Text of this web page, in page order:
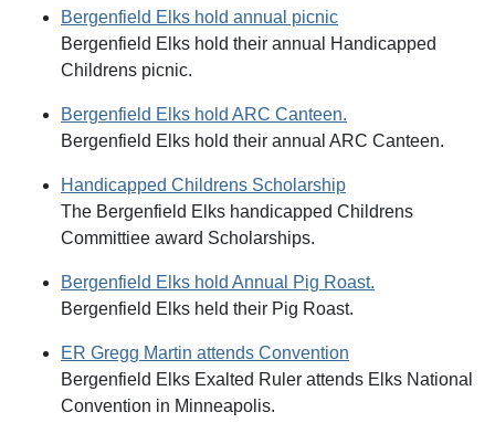
Bergenfield Elks hold annual picnic
Bergenfield Elks hold their annual Handicapped
Childrens picnic.
Bergenfield Elks hold ARC Canteen.
Bergenfield Elks hold their annual ARC Canteen.
Handicapped Childrens Scholarship
The Bergenfield Elks handicapped Childrens
Committiee award Scholarships.
Bergenfield Elks hold Annual Pig Roast.
Bergenfield Elks held their Pig Roast.
ER Gregg Martin attends Convention
Bergenfield Elks Exalted Ruler attends Elks National
Convention in Minneapolis.